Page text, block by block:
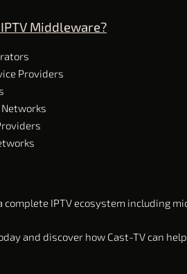
Middleware?
Providers
complete IPTV ecosystem including
and discover how Cast-TV can